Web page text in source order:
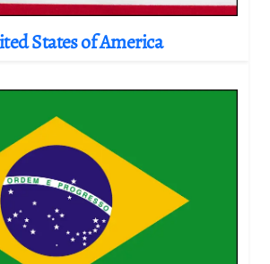
States of America